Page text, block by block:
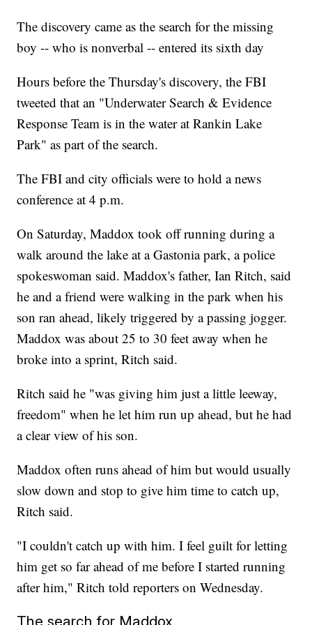
The discovery came as the search for the missing
boy -- who is nonverbal -- entered its sixth day
Hours before the Thursday's discovery, the FBI
tweeted that an "Underwater Search & Evidence
Response Team is in the water at Rankin Lake
Park" as part of the search.
The FBI and city officials were to hold a news
conference at 4 p.m.
On Saturday, Maddox took off running during a
walk around the lake at a Gastonia park, a police
spokeswoman said. Maddox's father, Ian Ritch, said
he and a friend were walking in the park when his
son ran ahead, likely triggered by a passing jogger.
Maddox was about 25 to 30 feet away when he
broke into a sprint, Ritch said.
Ritch said he "was giving him just a little leeway,
freedom" when he let him run up ahead, but he had
a clear view of his son.
Maddox often runs ahead of him but would usually
slow down and stop to give him time to catch up,
Ritch said.
"I couldn't catch up with him. I feel guilt for letting
him get so far ahead of me before I started running
after him," Ritch told reporters on Wednesday.
The search for Maddox